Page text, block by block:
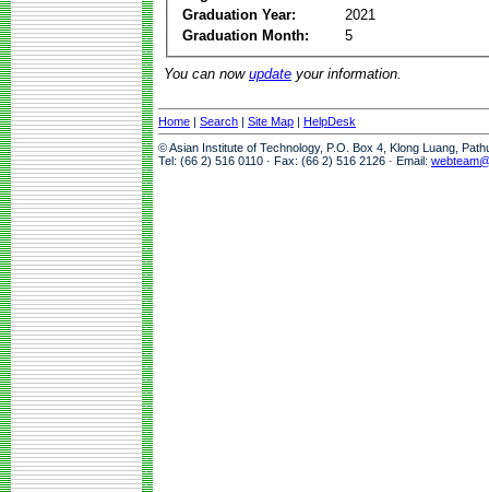
Graduation Year:
2021
Graduation Month:
5
You can now update your information.
Home | Search | Site Map | HelpDesk
© Asian Institute of Technology, P.O. Box 4, Klong Luang,
Tel: (66 2) 516 0110 · Fax: (66 2) 516 2126 · Email: